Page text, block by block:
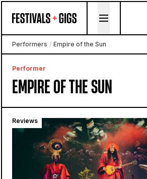
Performers / Empire of the Sun
Performer
EMPIRE OF THE SUN
Reviews